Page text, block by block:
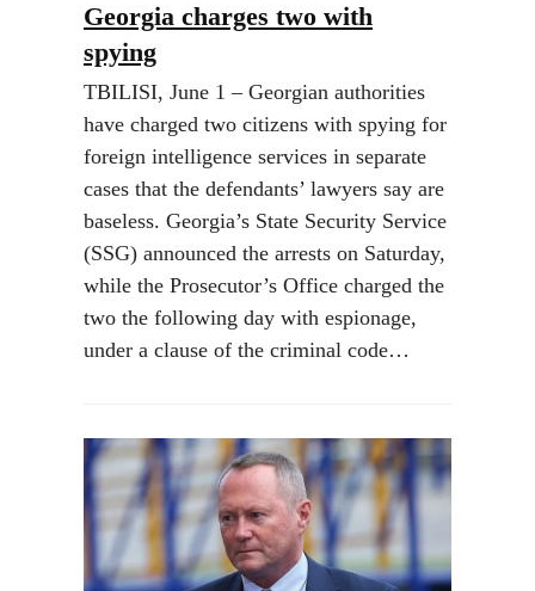
Georgia charges two with
spying
TBILISI, June 1 – Georgian authorities
have charged two citizens with spying for
foreign intelligence services in separate
cases that the defendants’ lawyers say are
baseless. Georgia’s State Security Service
(SSG) announced the arrests on Saturday,
while the Prosecutor’s Office charged the
two the following day with espionage,
under a clause of the criminal code…